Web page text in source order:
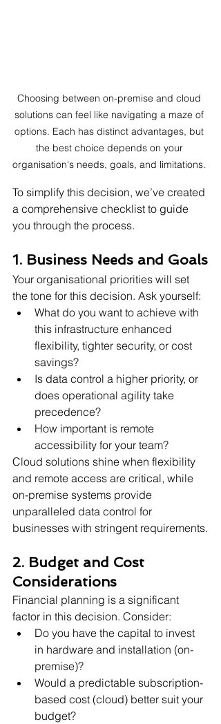
Choosing between on-premise and cloud
solutions can feel like navigating a maze of
options. Each has distinct advantages, but
the best choice depends on your
organisation's needs, goals, and limitations.
To simplify this decision, we’ve created
a comprehensive checklist to guide
you through the process.
1. Business Needs and Goals
Your organisational priorities will set
the tone for this decision. Ask yourself:
What do you want to achieve with
this infrastructure enhanced
flexibility, tighter security, or cost
savings?
Is data control a higher priority, or
does operational agility take
precedence?
How important is remote
accessibility for your team?
Cloud solutions shine when flexibility
and remote access are critical, while
on-premise systems provide
unparalleled data control for
businesses with stringent requirements.
2. Budget and Cost
Considerations
Financial planning is a significant
factor in this decision. Consider:
Do you have the capital to invest
in hardware and installation (on-
premise)?
Would a predictable subscription-
based cost (cloud) better suit your
budget?